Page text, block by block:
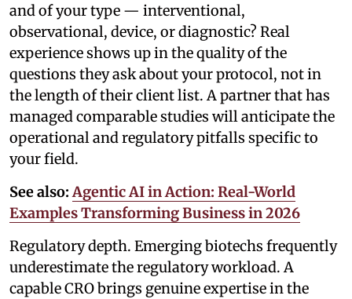
and of your type — interventional,
observational, device, or diagnostic? Real
experience shows up in the quality of the
questions they ask about your protocol, not in
the length of their client list. A partner that has
managed comparable studies will anticipate the
operational and regulatory pitfalls specific to
your field.
See also: Agentic AI in Action: Real-World
Examples Transforming Business in 2026
Regulatory depth. Emerging biotechs frequently
underestimate the regulatory workload. A
capable CRO brings genuine expertise in the